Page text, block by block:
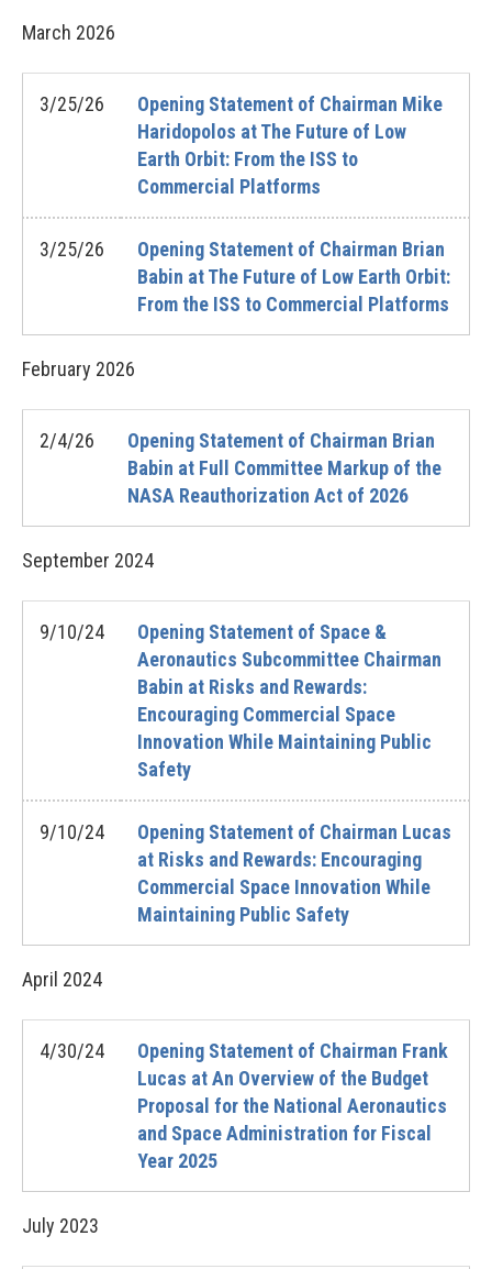
March 2026
3/25/26
Opening Statement of Chairman Mike
Haridopolos at The Future of Low
Earth Orbit: From the ISS to
Commercial Platforms
3/25/26
Opening Statement of Chairman Brian
Babin at The Future of Low Earth Orbit:
From the ISS to Commercial Platforms
February 2026
2/4/26
Opening Statement of Chairman Brian
Babin at Full Committee Markup of the
NASA Reauthorization Act of 2026
September 2024
9/10/24
Opening Statement of Space &
Aeronautics Subcommittee Chairman
Babin at Risks and Rewards:
Encouraging Commercial Space
Innovation While Maintaining Public
Safety
9/10/24
Opening Statement of Chairman Lucas
at Risks and Rewards: Encouraging
Commercial Space Innovation While
Maintaining Public Safety
April 2024
4/30/24
Opening Statement of Chairman Frank
Lucas at An Overview of the Budget
Proposal for the National Aeronautics
and Space Administration for Fiscal
Year 2025
July 2023